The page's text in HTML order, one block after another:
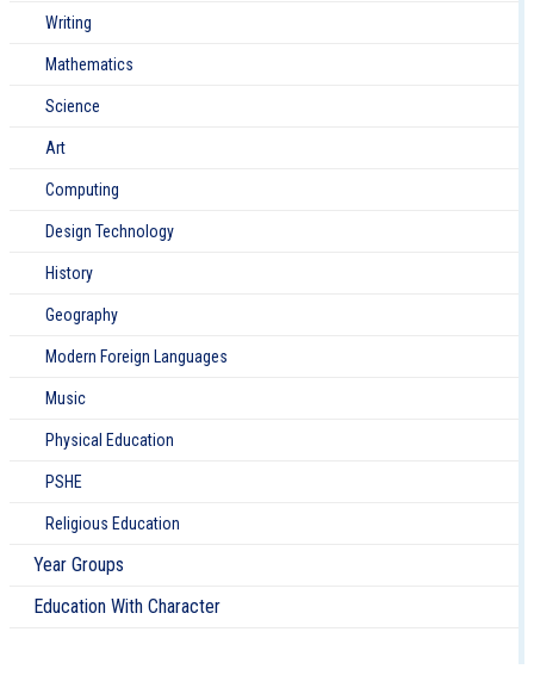
Writing
Mathematics
Science
Art
Computing
Design Technology
History
Geography
Modern Foreign Languages
Music
Physical Education
PSHE
Religious Education
Year Groups
Education With Character